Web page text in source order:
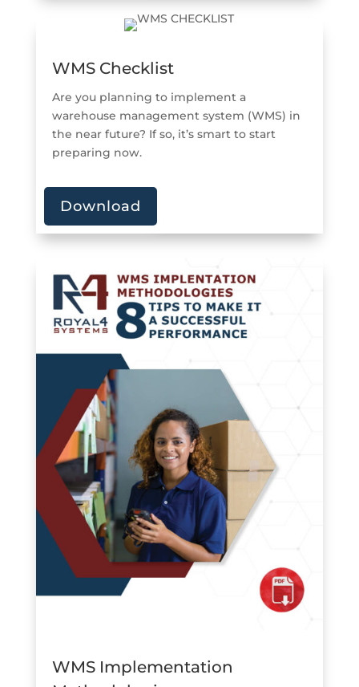
WMS Checklist
Are you planning to implement a
warehouse management system (WMS) in
the near future? If so, it’s smart to start
preparing now.
Download
WMS Implementation